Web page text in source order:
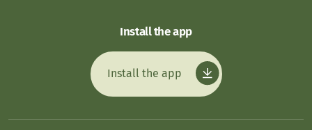
Install the app
Install the app